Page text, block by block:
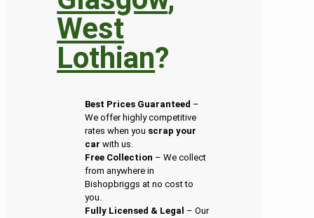
West
Lothian?
Best Prices Guaranteed –
We offer highly competitive
rates when you scrap your
car with us.
Free Collection – We collect
from anywhere in
Bishopbriggs at no cost to
you.
Fully Licensed & Legal – Our